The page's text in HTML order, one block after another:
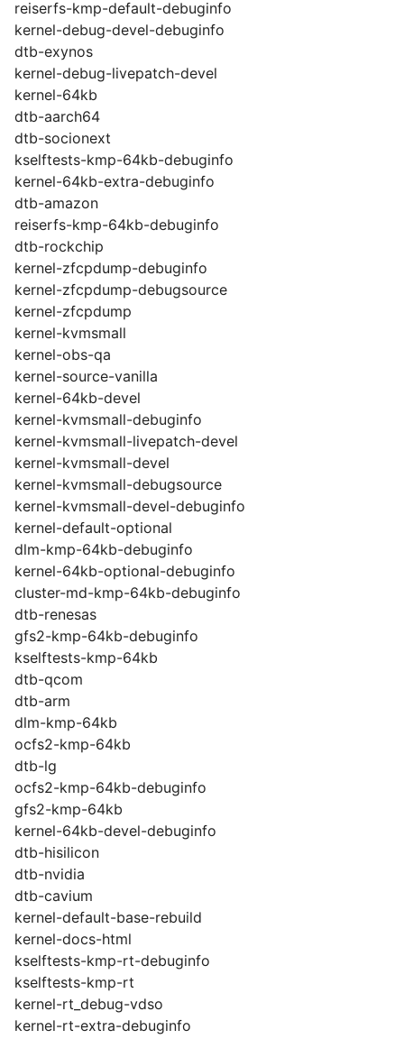
reiserfs-kmp-default-debuginfo
kernel-debug-devel-debuginfo
dtb-exynos
kernel-debug-livepatch-devel
kernel-64kb
dtb-aarch64
dtb-socionext
kselftests-kmp-64kb-debuginfo
kernel-64kb-extra-debuginfo
dtb-amazon
reiserfs-kmp-64kb-debuginfo
dtb-rockchip
kernel-zfcpdump-debuginfo
kernel-zfcpdump-debugsource
kernel-zfcpdump
kernel-kvmsmall
kernel-obs-qa
kernel-source-vanilla
kernel-64kb-devel
kernel-kvmsmall-debuginfo
kernel-kvmsmall-livepatch-devel
kernel-kvmsmall-devel
kernel-kvmsmall-debugsource
kernel-kvmsmall-devel-debuginfo
kernel-default-optional
dlm-kmp-64kb-debuginfo
kernel-64kb-optional-debuginfo
cluster-md-kmp-64kb-debuginfo
dtb-renesas
gfs2-kmp-64kb-debuginfo
kselftests-kmp-64kb
dtb-qcom
dtb-arm
dlm-kmp-64kb
ocfs2-kmp-64kb
dtb-lg
ocfs2-kmp-64kb-debuginfo
gfs2-kmp-64kb
kernel-64kb-devel-debuginfo
dtb-hisilicon
dtb-nvidia
dtb-cavium
kernel-default-base-rebuild
kernel-docs-html
kselftests-kmp-rt-debuginfo
kselftests-kmp-rt
kernel-rt_debug-vdso
kernel-rt-extra-debuginfo